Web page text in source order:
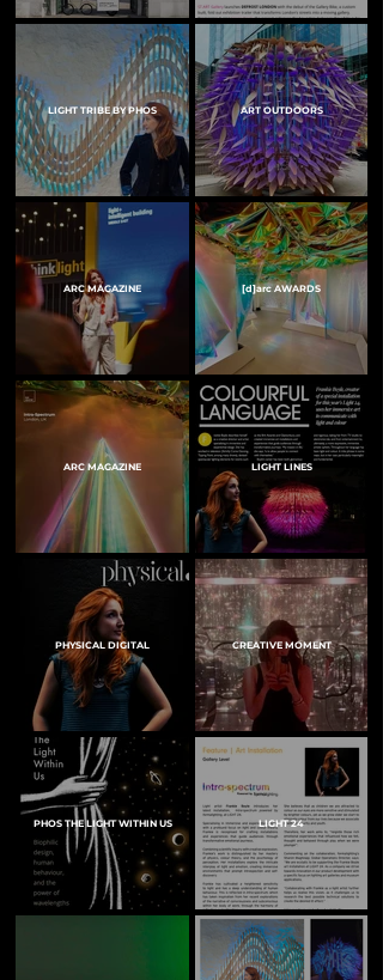
LIGHT TRIBE BY PHOS ART OUTDOORS
ARC MAGAZINE [d]arc AWARDS
ARC MAGAZINE LIGHT LINES
PHYSICAL DIGITAL CREATIVE MOMENT
PHOS THE LIGHT WITHIN US LIGHT 24